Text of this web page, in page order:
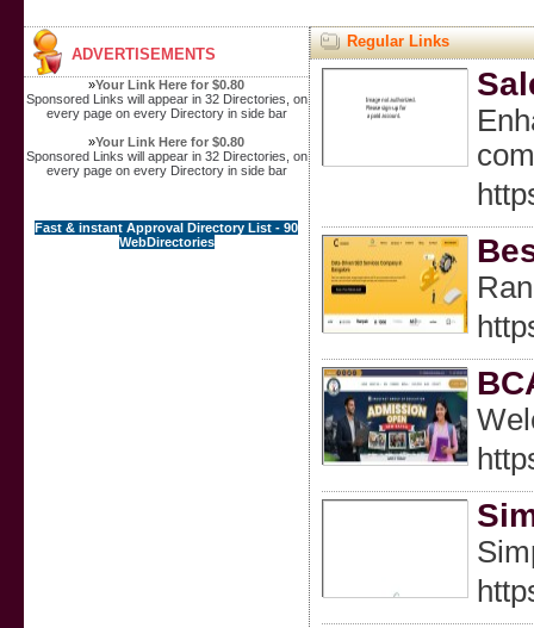
ADVERTISEMENTS
»Your Link Here for $0.80
Sponsored Links will appear in 32 Directories, on
every page on every Directory in side bar
»Your Link Here for $0.80
Sponsored Links will appear in 32 Directories, on
every page on every Directory in side bar
Fast & instant Approval Directory List - 90
WebDirectories
Regular Links